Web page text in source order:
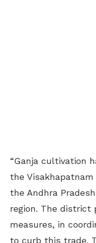
“Ganja cultivation
the
the Andhra
region. The district
measures, in
to curb this trade.